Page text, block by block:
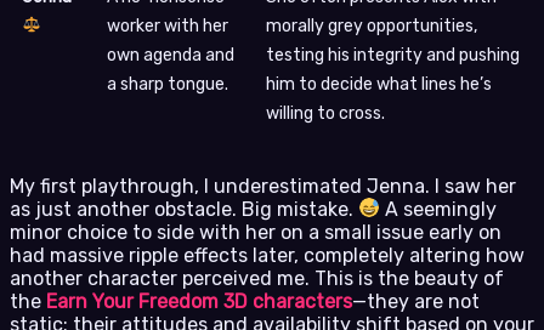
worker with her
own agenda and
a sharp tongue.
morally grey opportunities,
testing his integrity and pushing
him to decide what lines he’s
willing to cross.
My first playthrough, I underestimated Jenna. I saw her
as just another obstacle. Big mistake.
A seemingly
minor choice to side with her on a small issue early on
had massive ripple effects later, completely altering how
another character perceived me. This is the beauty of
the Earn Your Freedom 3D characters—they are not
static; their attitudes and availability shift based on your